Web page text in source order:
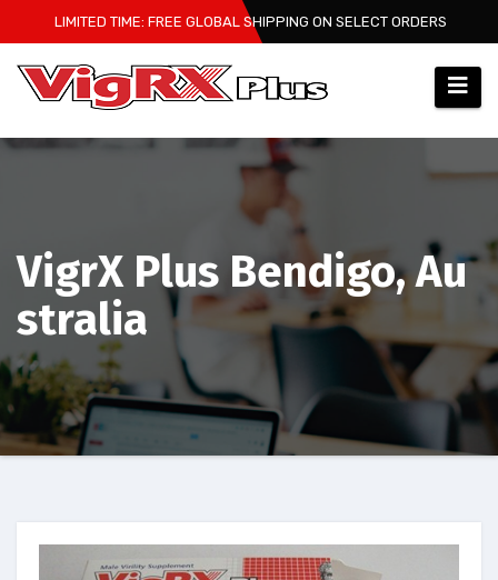
to
content
LIMITED TIME: FREE GLOBAL SHIPPING ON SELECT ORDERS
VigrX Plus Bendigo, Au
stralia